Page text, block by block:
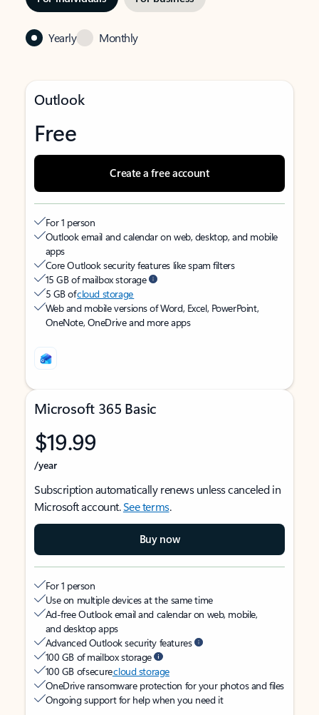
Yearly Monthly
Outlook
Free
Create a free account
For 1 person
Outlook email and calendar on web, desktop, and mobile
apps
Core Outlook security features like spam filters
15 GB of mailbox storage
5 GB ofcloud storage
Web and mobile versions of Word, Excel, PowerPoint,
OneNote, OneDrive and more apps
Microsoft 365 Basic
$19.99
/year
Subscription automatically renews unless canceled in
Microsoft account.See terms.
Buy now
For 1 person
Use on multiple devices at the same time
Ad-free Outlook email and calendar on web, mobile,
and desktop apps
Advanced Outlook security features
100 GB of mailbox storage
100 GB of securecloud storage
OneDrive ransomware protection for your photos and files
Ongoing support for help when you need it